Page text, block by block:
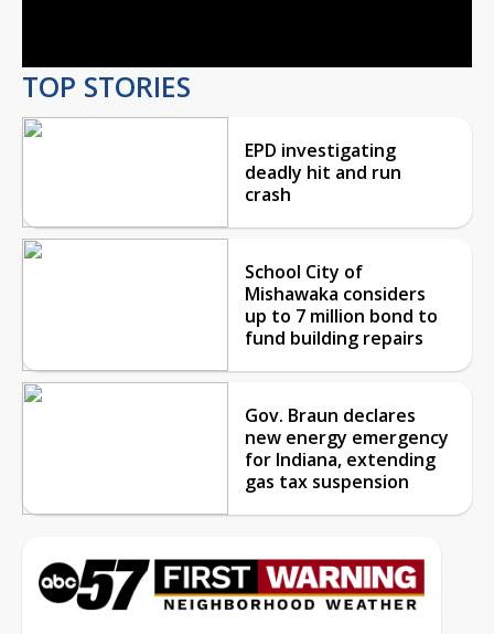
TOP STORIES
EPD investigating
deadly hit and run
crash
School City of
Mishawaka considers
up to 7 million bond to
fund building repairs
Gov. Braun declares
new energy emergency
for Indiana, extending
gas tax suspension